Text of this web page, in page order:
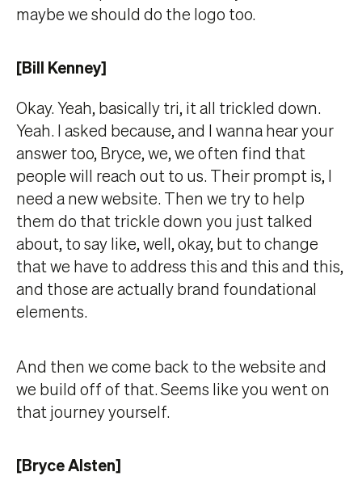
maybe we should do the logo too.
[Bill Kenney]
Okay. Yeah, basically tri, it all trickled down.
Yeah. I asked because, and I wanna hear your
answer too, Bryce, we, we often find that
people will reach out to us. Their prompt is, I
need a new website. Then we try to help
them do that trickle down you just talked
about, to say like, well, okay, but to change
that we have to address this and this and this,
and those are actually brand foundational
elements.
And then we come back to the website and
we build off of that. Seems like you went on
that journey yourself.
[Bryce Alsten]